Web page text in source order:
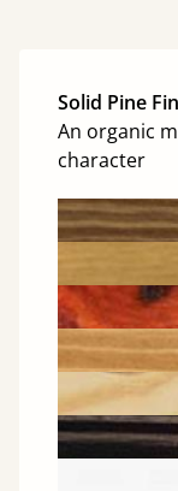
Solid Pine
An organic
character